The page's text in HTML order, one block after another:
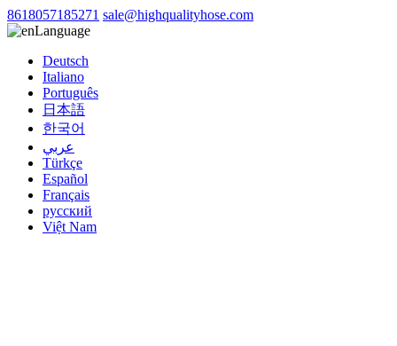
8618057185271 sale@highqualityhose.com
Language
Deutsch
Italiano
Português
日本語
한국어
عربي
Türkçe
Español
Français
русский
Việt Nam